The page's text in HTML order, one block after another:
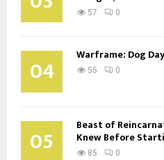
57 0
04 Warframe: Dog
55 0
05 Beast of
Knew Before
85 0